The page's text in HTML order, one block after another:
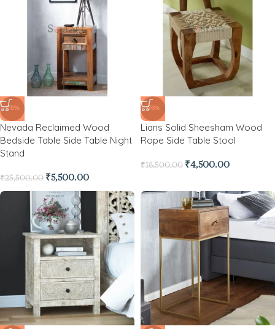
-78%
Nevada Reclaimed Wood
Bedside Table Side Table Night
Stand
₹25,500.00 ₹5,500.00
-76%
Lians Solid Sheesham Wood
Rope Side Table Stool
₹18,500.00 ₹4,500.00